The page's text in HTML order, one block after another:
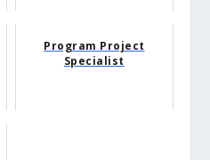
Program Project
Specialist